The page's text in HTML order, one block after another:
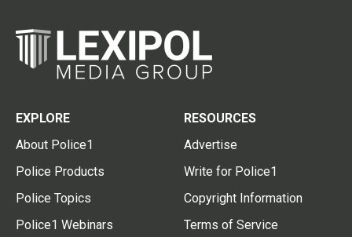
EXPLORE
About Police1
Police Products
Police Topics
Police1 Webinars
RESOURCES
Advertise
Write for Police1
Copyright Information
Terms of Service